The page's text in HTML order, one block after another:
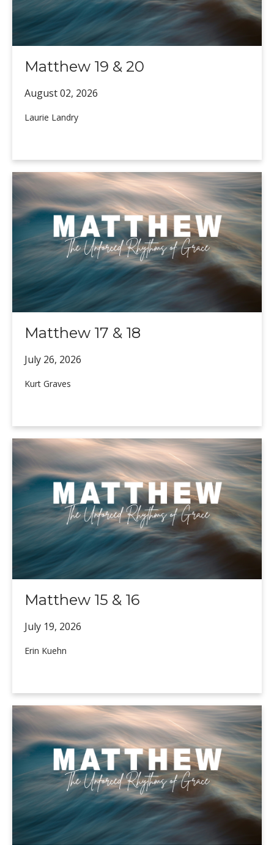
Matthew 19 & 20
August 02, 2026
Laurie Landry
Matthew 17 & 18
July 26, 2026
Kurt Graves
Matthew 15 & 16
July 19, 2026
Erin Kuehn